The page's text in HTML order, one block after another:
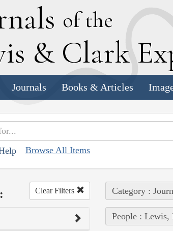
of the
& Clark E
Journals Books & Articles
Browse All Items
Clear Filters Category :
People : Lewis,